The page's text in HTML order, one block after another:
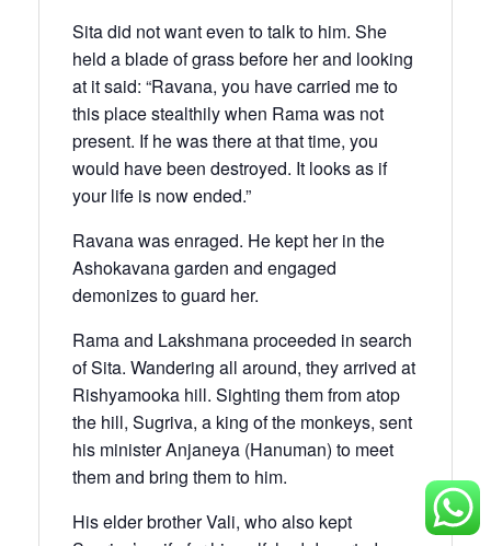
Sita did not want even to talk to him. She
held a blade of grass before her and looking
at it said: “Ravana, you have carried me to
this place stealthily when Rama was not
present. If he was there at that time, you
would have been destroyed. It looks as if
your life is now ended.”
Ravana was enraged. He kept her in the
Ashokavana garden and engaged
demonizes to guard her.
Rama and Lakshmana proceeded in search
of Sita. Wandering all around, they arrived at
Rishyamooka hill. Sighting them from atop
the hill, Sugriva, a king of the monkeys, sent
his minister Anjaneya (Hanuman) to meet
them and bring them to him.
His elder brother Vali, who also kept